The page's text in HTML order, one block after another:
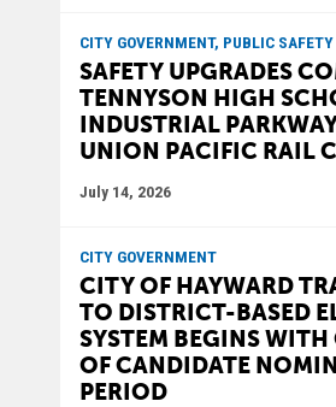
CITY GOVERNMENT, PUBLIC SAFETY
SAFETY UPGRADES
TENNYSON HIGH
INDUSTRIAL
UNION PACIFIC RAIL
July 14, 2026
CITY GOVERNMENT
CITY OF HAYWARD
TO DISTRICT-BASED
SYSTEM BEGINS
OF CANDIDATE
PERIOD